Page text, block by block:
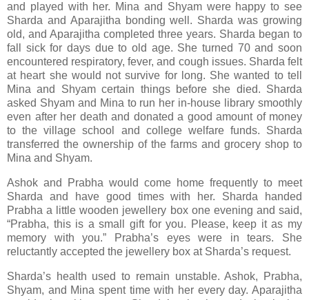
and played with her. Mina and Shyam were happy to see
Sharda and Aparajitha bonding well. Sharda was growing
old, and Aparajitha completed three years. Sharda began to
fall sick for days due to old age. She turned 70 and soon
encountered respiratory, fever, and cough issues. Sharda felt
at heart she would not survive for long. She wanted to tell
Mina and Shyam certain things before she died. Sharda
asked Shyam and Mina to run her in-house library smoothly
even after her death and donated a good amount of money
to the village school and college welfare funds. Sharda
transferred the ownership of the farms and grocery shop to
Mina and Shyam.
Ashok and Prabha would come home frequently to meet
Sharda and have good times with her. Sharda handed
Prabha a little wooden jewellery box one evening and said,
“Prabha, this is a small gift for you. Please, keep it as my
memory with you.” Prabha’s eyes were in tears. She
reluctantly accepted the jewellery box at Sharda’s request.
Sharda’s health used to remain unstable. Ashok, Prabha,
Shyam, and Mina spent time with her every day. Aparajitha